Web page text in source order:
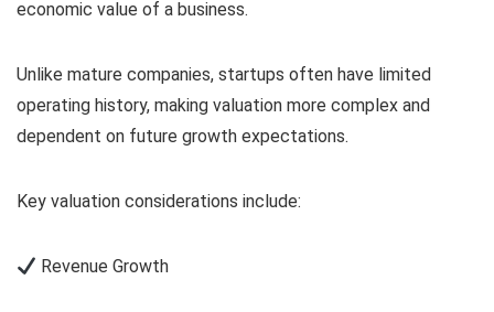
economic value of a business.
Unlike mature companies, startups often have limited
operating history, making valuation more complex and
dependent on future growth expectations.
Key valuation considerations include:
Revenue Growth